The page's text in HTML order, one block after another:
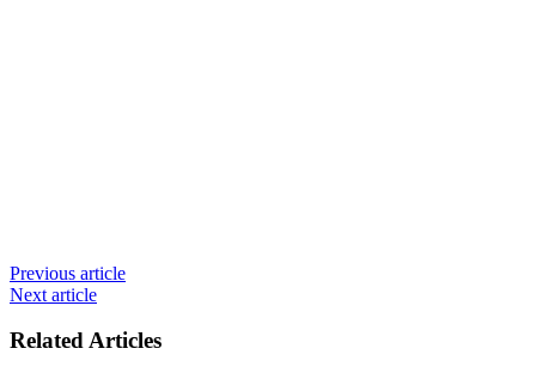
Previous article
Next article
Related Articles